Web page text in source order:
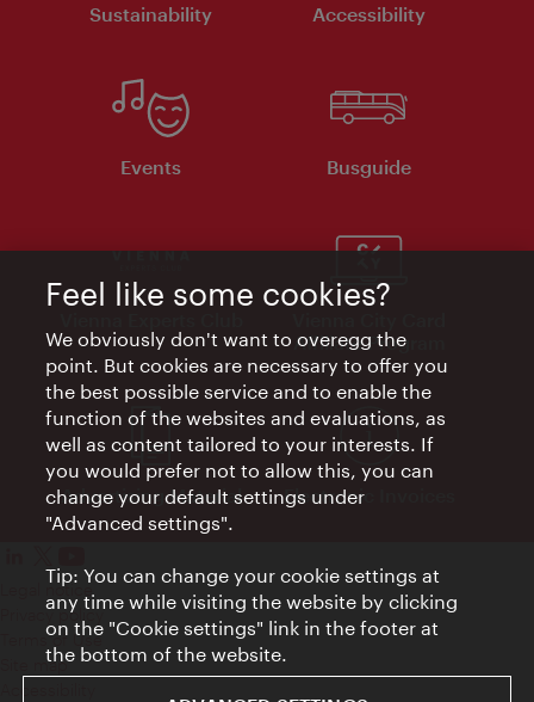
Sustainability Accessibility
Events Busguide
Affiliate Program
Advertising Material Electronic Invoices
Legal notice
Privacy policy
Terms of Use
Site map
Feel like some cookies?
We obviously don't want to overegg the
point. But cookies are necessary to offer you
the best possible service and to enable the
function of the websites and evaluations, as
well as content tailored to your interests. If
you would prefer not to allow this, you can
change your default settings under
"Advanced settings".
Tip: You can change your cookie settings at
any time while visiting the website by clicking
on the "Cookie settings" link in the footer at
the bottom of the website.